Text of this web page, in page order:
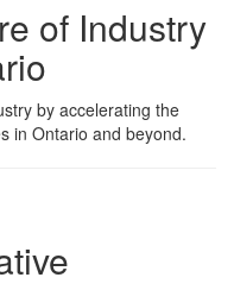
of Industry
by accelerating the
in Ontario and beyond.